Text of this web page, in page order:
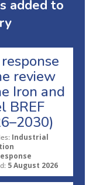
added to
response
review
Iron and
BREF
Industrial
5 August 2026